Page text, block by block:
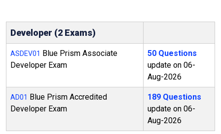
Developer (2 Exams)
ASDEV01 Blue Prism Associate
Developer Exam
50 Questions
update on 06-
Aug-2026
AD01 Blue Prism Accredited
Developer Exam
189 Questions
update on 06-
Aug-2026